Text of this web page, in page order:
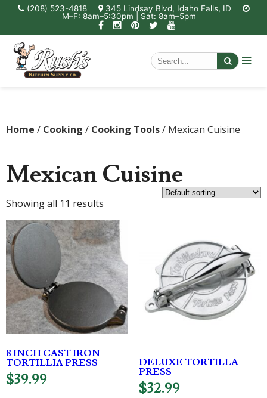
(208) 523-4818
345 Lindsay Blvd, Idaho Falls, ID
M–F: 8am–5:30pm | Sat: 8am–5pm
Home / Cooking / Cooking Tools/ Mexican Cuisine
Mexican Cuisine
Showing all 11 results
8 INCH CAST IRON
TORTILLIA PRESS
$39.99
DELUXE TORTILLA
PRESS
$32.99